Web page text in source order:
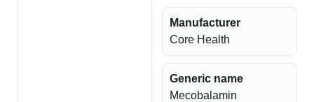
Manufacturer
Core Health
Generic name
Mecobalamin